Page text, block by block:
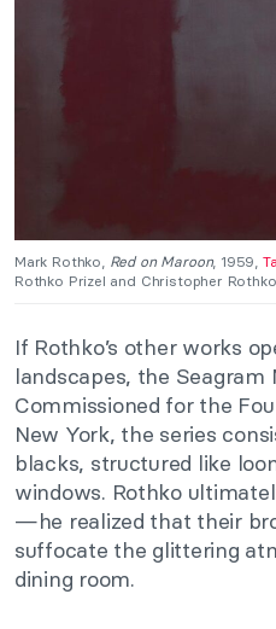
Mark Rothko, Red on Maroon, 1959,
Rothko Prizel and Christopher
If Rothko’s other works
landscapes, the Seagram
Commissioned for the
New York, the series
blacks, structured like
windows. Rothko
—he realized that their
suffocate the glittering
dining room.